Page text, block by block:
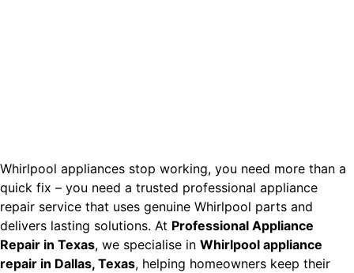
Whirlpool appliances stop working, you need more than a
quick fix – you need a trusted professional appliance
repair service that uses genuine Whirlpool parts and
delivers lasting solutions. At Professional Appliance
Repair in Texas, we specialise in Whirlpool appliance
repair in Dallas, Texas, helping homeowners keep their